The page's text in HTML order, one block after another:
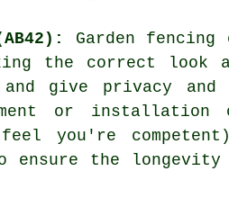
Garden
the correct look
give privacy
or
you're
ensure the